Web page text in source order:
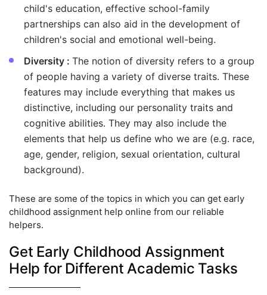
child's education, effective school-family
partnerships can also aid in the development of
children's social and emotional well-being.
Diversity : The notion of diversity refers to a group
of people having a variety of diverse traits. These
features may include everything that makes us
distinctive, including our personality traits and
cognitive abilities. They may also include the
elements that help us define who we are (e.g. race,
age, gender, religion, sexual orientation, cultural
background).
These are some of the topics in which you can get early
childhood assignment help online from our reliable
helpers.
Get Early Childhood Assignment
Help for Different Academic Tasks